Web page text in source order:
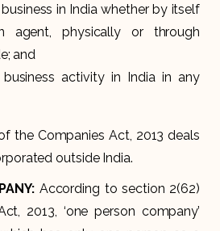
in India whether by itself
agent, physically or through
and
activity in India in any
the Companies Act, 2013 deals
outside India.
According to section 2(62)
2013, ‘one person company’